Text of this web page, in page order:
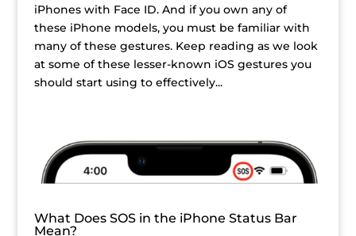
iPhones with Face ID. And if you own any of
these iPhone models, you must be familiar with
many of these gestures. Keep reading as we look
at some of these lesser-known iOS gestures you
should start using to effectively...
What Does SOS in the iPhone Status Bar
Mean?